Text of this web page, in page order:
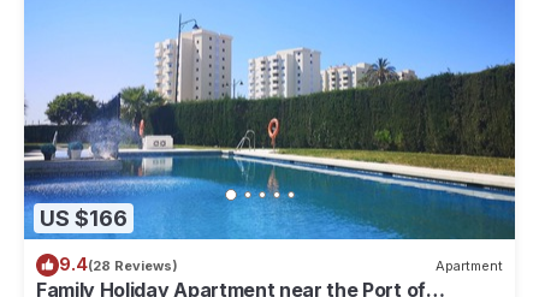
US $166
9.4(28 Reviews) Apartment
Family Holiday Apartment near the Port of